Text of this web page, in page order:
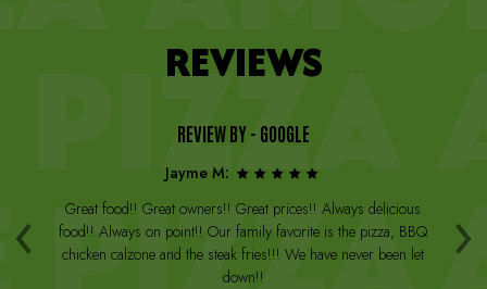
REVIEWS
‹ ›
REVIEW BY - GOOGLE
Jayme M:
Great food!! Great owners!! Great prices!! Always delicious
food!! Always on point!! Our family favorite is the pizza, BBQ
chicken calzone and the steak fries!!! We have never been let
down!!